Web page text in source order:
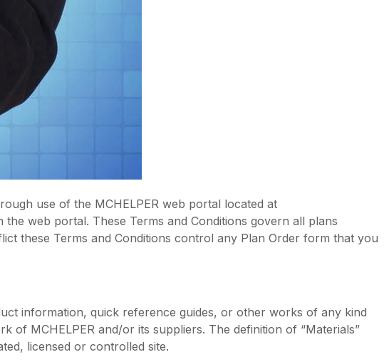
use of the MCHELPER web portal located at
web portal. These Terms and Conditions govern all plans
these Terms and Conditions control any Plan Order form that you
information, quick reference guides, or other works of any kind
of MCHELPER and/or its suppliers. The definition of “Materials”
licensed or controlled site.